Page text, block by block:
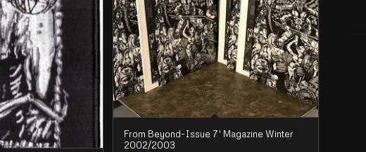
From Beyond-Issue 7′ Magazine Winter
2002/2003